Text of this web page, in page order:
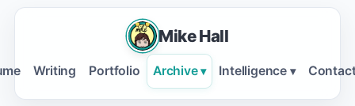
Mike Hall
Writing Portfolio Archive ▾ Intelligence ▾